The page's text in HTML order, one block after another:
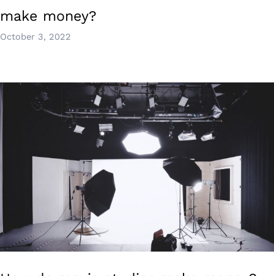
make money?
October 3, 2022